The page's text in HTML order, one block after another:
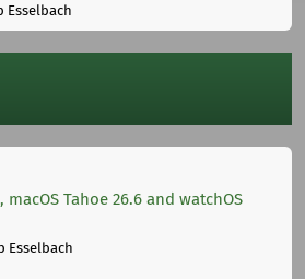
Esselbach
macOS Tahoe 26.6 and watchOS
Esselbach